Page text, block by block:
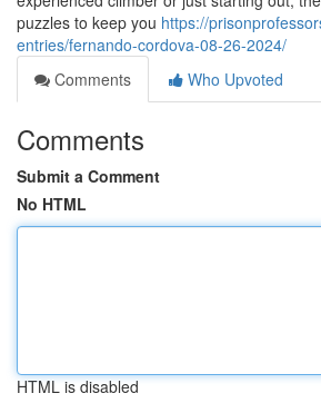
puzzles to keep you https://
entries/fernando-cordova-08-26-2024/
Comments
Who Upvoted
Comments
Submit a Comment
No HTML
HTML is disabled